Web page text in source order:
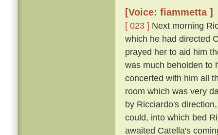
[Voice: fiammetta ]
[ 023 ] Next morning
which he had directed
prayed her to aid him
was much beholden to
concerted with him all
room which was very
by Ricciardo's
could, into which bed
awaited Catella's